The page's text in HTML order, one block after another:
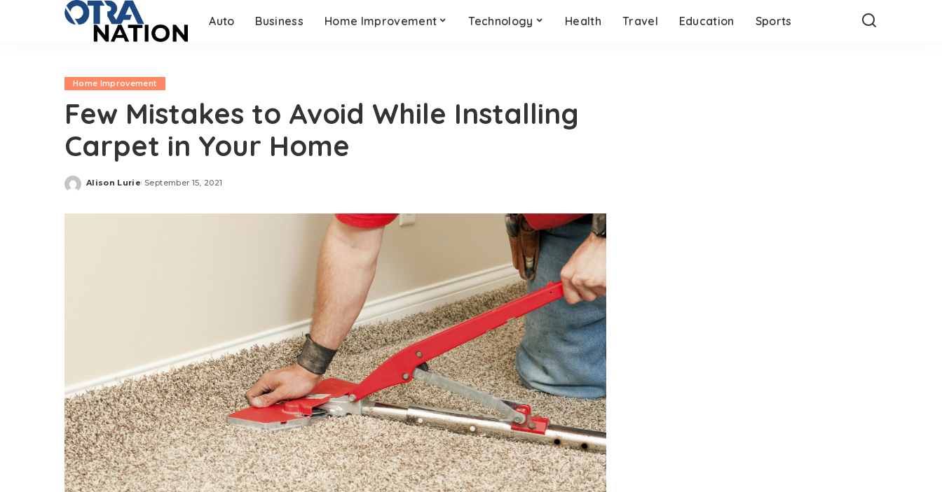
Auto Business Home Improvement Technology Health Travel Education Sports
Home Improvement
Few Mistakes to Avoid While Installing
Carpet in Your Home
Posted
Alison Lurie September 15, 2021